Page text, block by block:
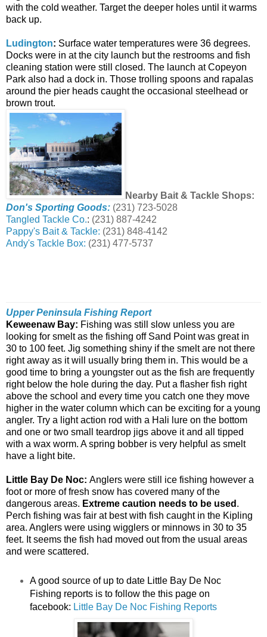
with the cold weather. Target the deeper holes until it warms
back up.
Ludington: Surface water temperatures were 36 degrees.
Docks were in at the city launch but the restrooms and fish
cleaning station were still closed. The launch at Copeyon
Park also had a dock in. Those trolling spoons and rapalas
around the pier heads caught the occasional steelhead or
brown trout.
Nearby Bait & Tackle Shops:
Don's Sporting Goods: (231) 723-5028
Tangled Tackle Co.: (231) 887-4242
Pappy's Bait & Tackle: (231) 848-4142
Andy's Tackle Box: (231) 477-5737
Upper Peninsula Fishing Report
Keweenaw Bay: Fishing was still slow unless you are
looking for smelt as the fishing off Sand Point was great in
30 to 100 feet. Jig something shiny if the smelt are not there
right away as it will usually bring them in. This would be a
good time to bring a youngster out as the fish are frequently
right below the hole during the day. Put a flasher fish right
above the school and every time you catch one they move
higher in the water column which can be exciting for a young
angler. Try a light action rod with a Hali lure on the bottom
and one or two small teardrop jigs above it and all tipped
with a wax worm. A spring bobber is very helpful as smelt
have a light bite.
Little Bay De Noc: Anglers were still ice fishing however a
foot or more of fresh snow has covered many of the
dangerous areas. Extreme caution needs to be used .
Perch fishing was fair at best with fish caught in the Kipling
area. Anglers were using wigglers or minnows in 30 to 35
feet. It seems the fish had moved out from the usual areas
and were scattered.
A good source of up to date Little Bay De Noc
Fishing reports is to follow the this page on
facebook: Little Bay De Noc Fishing Reports